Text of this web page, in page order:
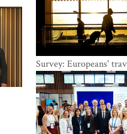
Survey: Europeans'
growing, but the Baltic